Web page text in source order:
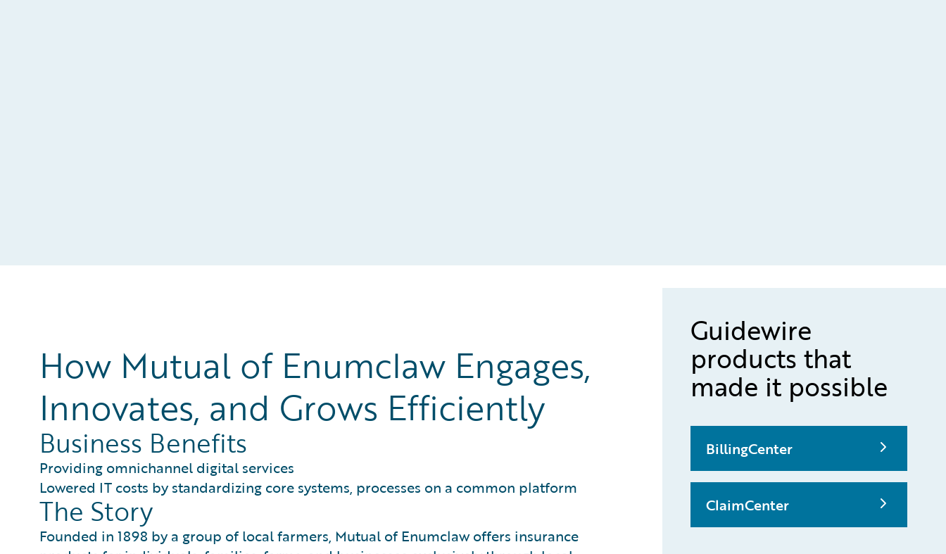
How Mutual of Enumclaw Engages,
Innovates, and Grows Efficiently
Business Benefits
Providing omnichannel digital services
Lowered IT costs by standardizing core systems, processes on a common platform
The Story
Founded in 1898 by a group of local farmers, Mutual of Enumclaw offers insurance
Guidewire
products that
made it possible
BillingCenter
ClaimCenter